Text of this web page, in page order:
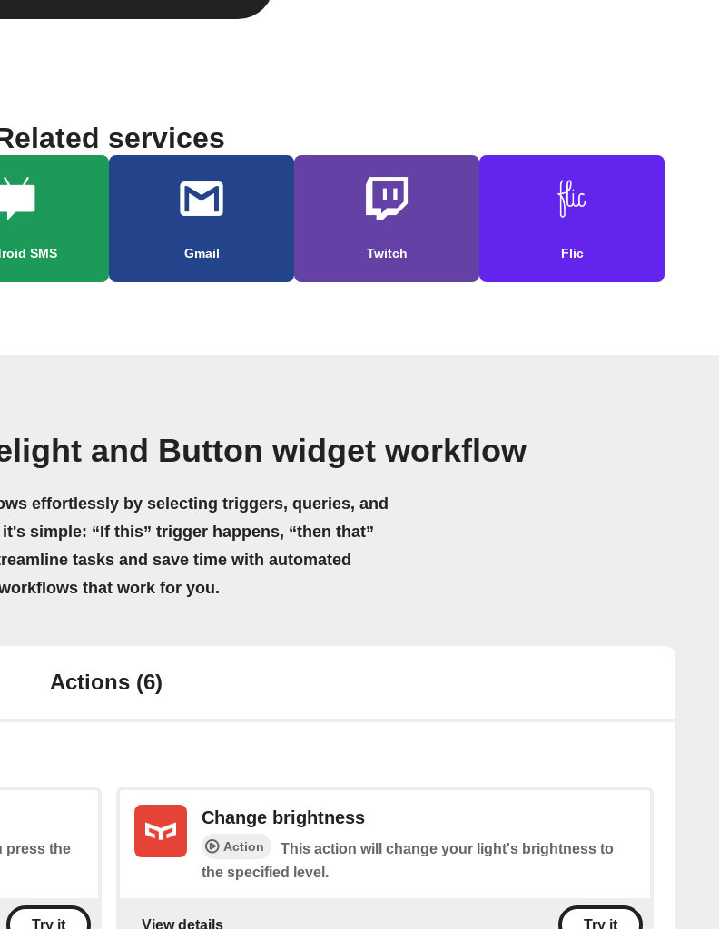
services
SMS Gmail Twitch Flic
and Button widget workflow
effortlessly by selecting triggers, queries, and
simple: “If this” trigger happens, “then that”
tasks and save time with automated
that work for you.
Actions (6)
press the
Try it
Change brightness
Action
This action will change your light's brightness to
the specified level.
View details Try it